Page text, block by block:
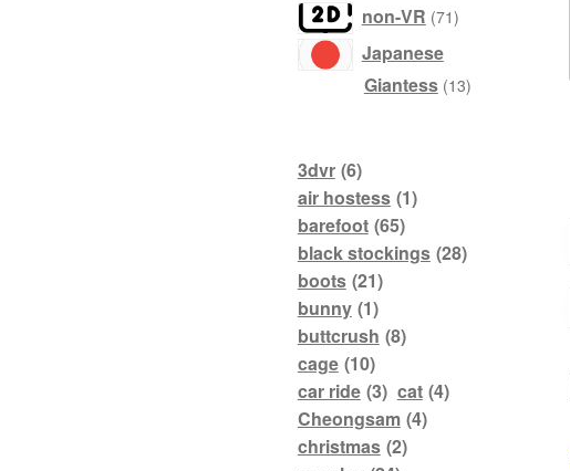
non-VR 71products
Japanese
Giantess 13products
3dvr (6)
air hostess (1)
barefoot (65)
black stockings (28)
boots (21)
bunny (1)
buttcrush (8)
cage (10)
car ride (3) cat (4)
Cheongsam (4)
christmas (2)